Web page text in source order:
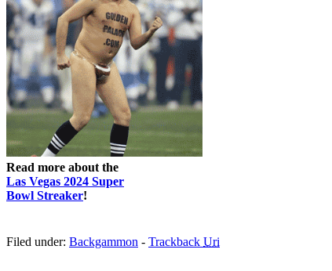
Read more about the
Las Vegas 2024 Super
Bowl Streaker!
Filed under: Backgammon - Trackback Uri